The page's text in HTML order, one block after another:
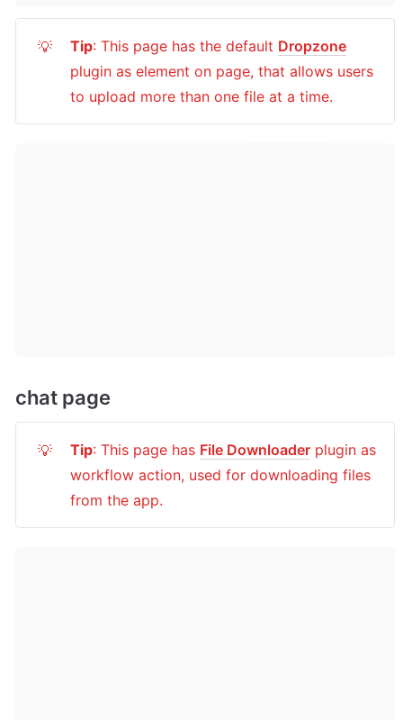
💡 Tip: This page has the default Dropzone
plugin as element on page, that allows users
to upload more than one file at a time.
chat page
💡 Tip: This page has File Downloader plugin as
workflow action, used for downloading files
from the app.